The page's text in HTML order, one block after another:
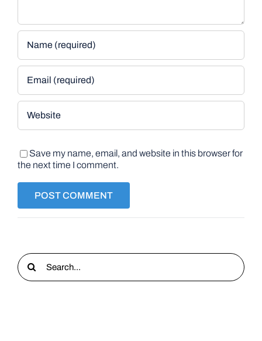
Save my name, email, and website in this browser for
the next time I comment.
Search
for: